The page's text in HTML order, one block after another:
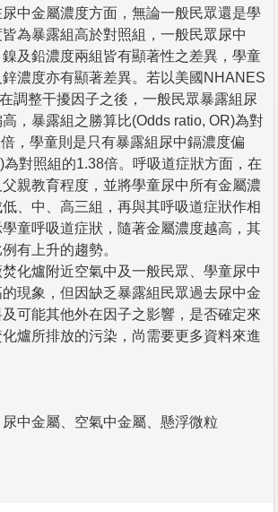
中金屬濃度方面，無論一般民眾還是學
為暴露組高於對照組，一般民眾尿中
及鉛濃度兩組皆有顯著性之差異，學童
濃度亦有顯著差異。若以美國NHANES
調整干擾因子之後，一般民眾暴露組尿
，暴露組之勝算比(Odds ratio, OR)為對
，學童則是只有暴露組尿中鎘濃度偏
對照組的1.38倍。呼吸道症狀方面，在
親教育程度，並將學童尿中所有金屬濃
、中、高三組，再與其呼吸道症狀作相
童呼吸道症狀，隨著金屬濃度越高，其
有上升的趨勢。
化爐附近空氣中及一般民眾、學童尿中
現象，但因缺乏暴露組民眾過去尿中金
可能其他外在因子之影響，是否確定來
爐所排放的污染，尚需要更多資料來進
中金屬、空氣中金屬、懸浮微粒